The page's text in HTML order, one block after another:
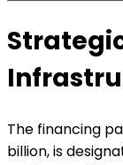
The financing
billion, is